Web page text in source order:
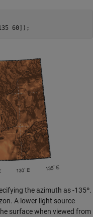
60]);
the azimuth as -135º.
A lower light source
surface when viewed from